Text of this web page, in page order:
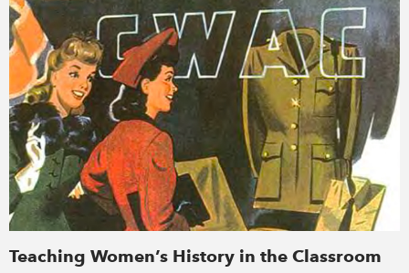
Teaching Women’s History in the Classroom